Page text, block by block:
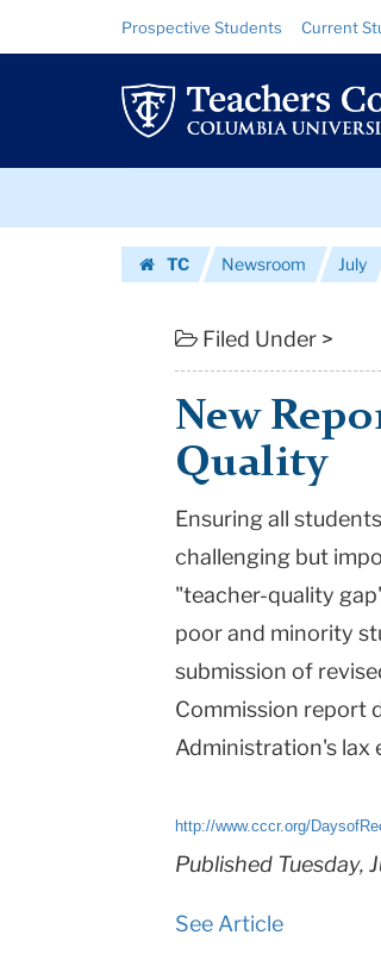
Report
NCLB
Quality
Columbia
University
Resource
Links
Prospective Students Current
TC
Newsroom July
Filed Under >
New
Quality
Ensuring all
challenging but
"teacher-quality
poor and minority
submission of
Commission report
Administration's lax
http://www.cccr.org/
Published Tuesday,
See Article